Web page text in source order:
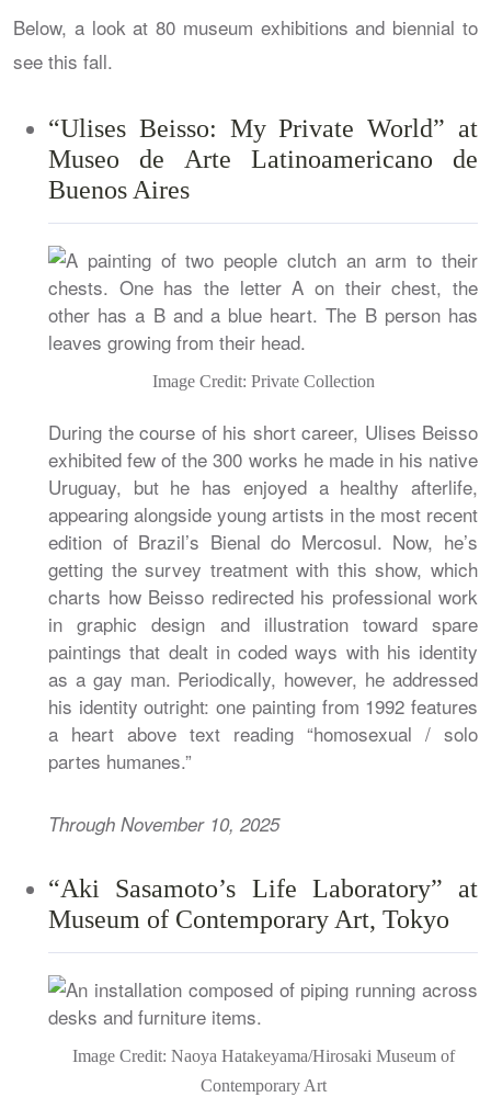
Below, a look at 80 museum exhibitions and biennial to
see this fall.
“Ulises Beisso: My Private World” at
Museo de Arte Latinoamericano de
Buenos Aires
Image Credit: Private Collection
During the course of his short career, Ulises Beisso
exhibited few of the 300 works he made in his native
Uruguay, but he has enjoyed a healthy afterlife,
appearing alongside young artists in the most recent
edition of Brazil’s Bienal do Mercosul. Now, he’s
getting the survey treatment with this show, which
charts how Beisso redirected his professional work
in graphic design and illustration toward spare
paintings that dealt in coded ways with his identity
as a gay man. Periodically, however, he addressed
his identity outright: one painting from 1992 features
a heart above text reading “homosexual / solo
partes humanes.”
Through November 10, 2025
“Aki Sasamoto’s Life Laboratory” at
Museum of Contemporary Art, Tokyo
Image Credit: Naoya Hatakeyama/Hirosaki Museum of
Contemporary Art